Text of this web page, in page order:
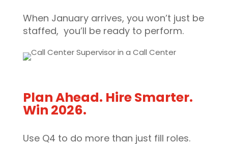
When January arrives, you won’t just be
staffed, you’ll be ready to perform.
Plan Ahead. Hire Smarter.
Win 2026.
Use Q4 to do more than just fill roles.